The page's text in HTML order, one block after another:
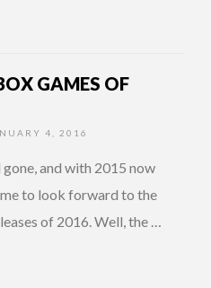
GAMES OF
4, 2016
and with 2015 now
to look forward to the
of 2016. Well, the …